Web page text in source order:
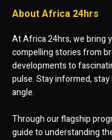
About Africa 24hrs
At Africa 24hrs, we bring
compelling stories from
developments to
pulse. Stay informed,
angle.
Through our flagship
guide to understanding